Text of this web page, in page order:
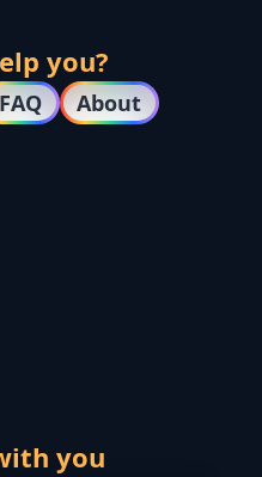
you?
FAQ About
you